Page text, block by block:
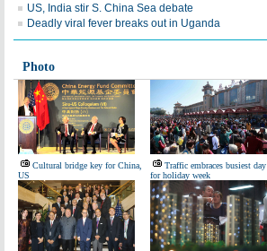
US, India stir S. China Sea debate
Deadly viral fever breaks out in Uganda
Photo
Cultural bridge key for China,
US
Traffic embraces busiest day
for holiday week